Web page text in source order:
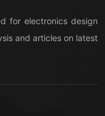
for electronics design
and articles on latest